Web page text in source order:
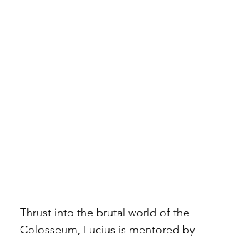
Thrust into the brutal world of the
Colosseum, Lucius is mentored by